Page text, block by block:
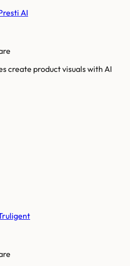
AI
create product visuals with AI